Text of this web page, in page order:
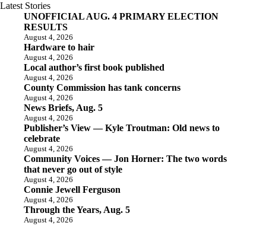
Latest Stories
UNOFFICIAL AUG. 4 PRIMARY ELECTION
RESULTS
August 4, 2026
Hardware to hair
August 4, 2026
Local author’s first book published
August 4, 2026
County Commission has tank concerns
August 4, 2026
News Briefs, Aug. 5
August 4, 2026
Publisher’s View — Kyle Troutman: Old news to
celebrate
August 4, 2026
Community Voices — Jon Horner: The two words
that never go out of style
August 4, 2026
Connie Jewell Ferguson
August 4, 2026
Through the Years, Aug. 5
August 4, 2026